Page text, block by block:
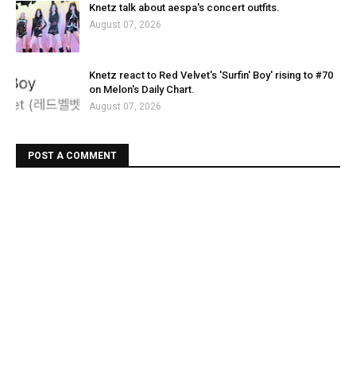
Knetz talk about aespa's concert outfits.
August 07, 2026
Knetz react to Red Velvet's 'Surfin' Boy' rising to #70
on Melon's Daily Chart.
August 07, 2026
POST A COMMENT